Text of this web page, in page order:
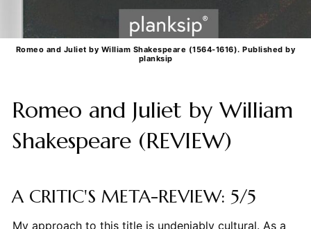
Romeo and Juliet by William Shakespeare (1564-1616). Published by
planksip
Romeo and Juliet by William
Shakespeare (REVIEW)
A CRITIC'S META-REVIEW: 5/5
My approach to this title is undeniably cultural. As a